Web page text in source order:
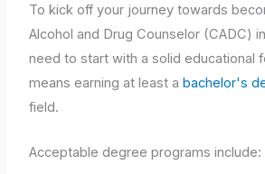
To kick off your journey towards
Alcohol and Drug Counselor (CADC)
need to start with a solid educational
means earning at least abachelor's
field.
Acceptable degree programs include: